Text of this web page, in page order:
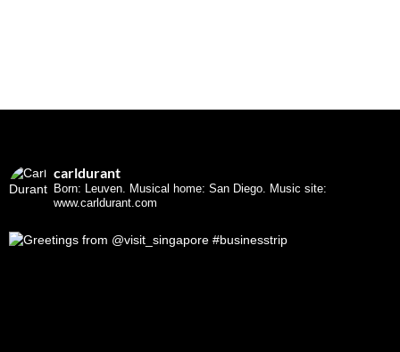
carldurant
Born: Leuven. Musical home: San Diego.
Music site:
www.carldurant.com